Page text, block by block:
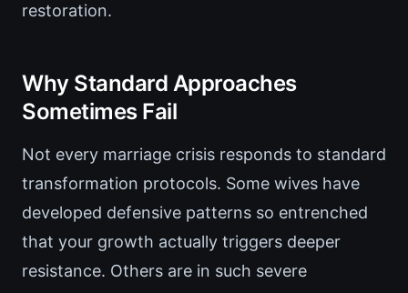
restoration.
Why Standard Approaches
Sometimes Fail
Not every marriage crisis responds to standard
transformation protocols. Some wives have
developed defensive patterns so entrenched
that your growth actually triggers deeper
resistance. Others are in such severe